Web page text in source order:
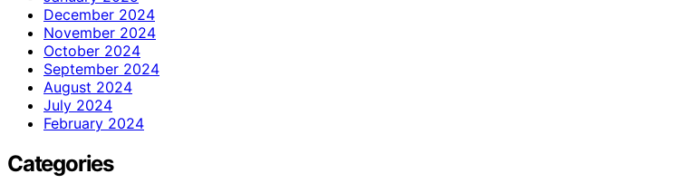
December 2024
November 2024
October 2024
September 2024
August 2024
July 2024
February 2024
Categories